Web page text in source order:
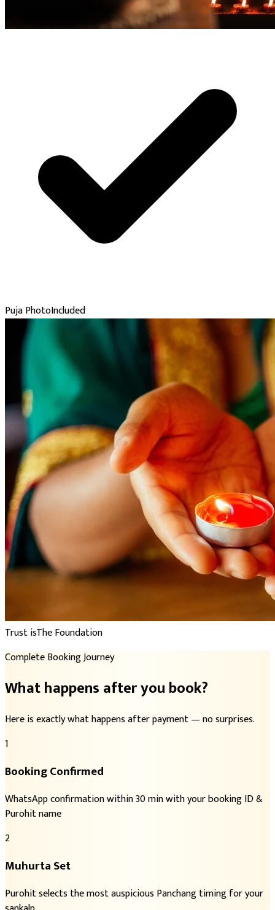
Puja PhotoIncluded
Trust isThe Foundation
Complete Booking Journey
What happens after you book?
Here is exactly what happens after payment — no surprises.
1
Booking Confirmed
WhatsApp confirmation within 30 min with your booking ID &
Purohit name
2
Muhurta Set
Purohit selects the most auspicious Panchang timing for your